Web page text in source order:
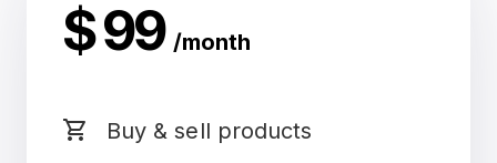
$ 99 /month
shopping_cart
Buy & sell products